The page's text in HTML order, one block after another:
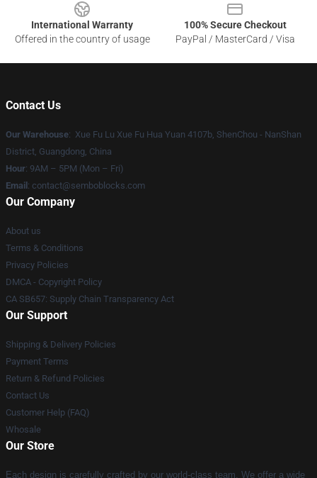
International Warranty
Offered in the country of usage
100% Secure Checkout
PayPal / MasterCard / Visa
Contact Us
Our Warehouse: Xue Fu Lu Xue Fu Hua Yuan 4107b, ShenChou - NanShan
District, Guangdong, China
Hour: 9AM – 5PM (Mon – Fri)
Email : contact@semboblocks.com
Our Company
About us
Terms & Conditions
Privacy Policies
DMCA - Copyright Policy
CA SB657: Supply Chain Transparency Act
Our Support
Shipping & Delivery Policies
Payment Terms
Return & Refund Policies
Contact Us
Customer Help (FAQ)
Whosale
Our Store
Each design is carefully crafted by our world-class team. We offer a wide